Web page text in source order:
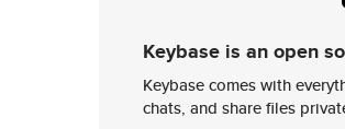
Keybase is an open
Keybase comes with
chats, and share files